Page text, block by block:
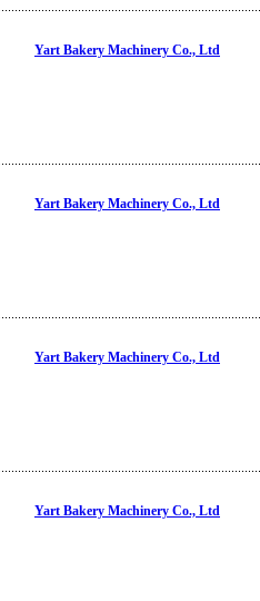
Yart Bakery Machinery Co., Ltd
Yart Bakery Machinery Co., Ltd
Yart Bakery Machinery Co., Ltd
Yart Bakery Machinery Co., Ltd